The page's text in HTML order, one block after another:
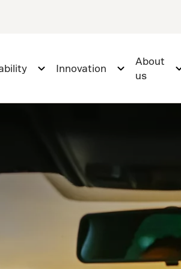
Innovation
About
us